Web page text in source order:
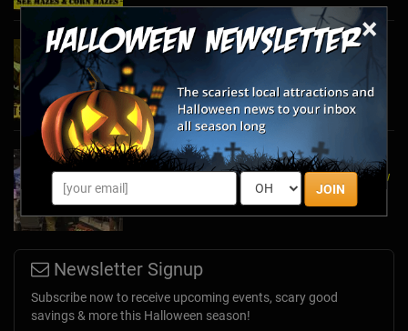
×
JOIN
2024's Must See Haunted Mazes & Corn
Mazes
Oct 27, 2024
A Dose of Halloween in March: Inside Look at
the TransWorld Halloween & Attractions Show
Newsletter Signup
Subscribe now to receive upcoming events, scary good
savings & more this Halloween season!